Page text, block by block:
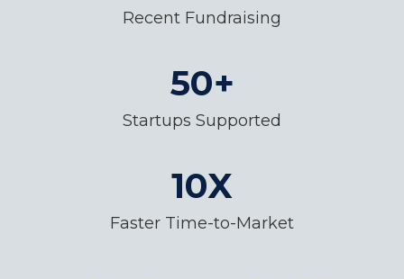
Recent Fundraising
50+
Startups Supported
10X
Faster Time-to-Market